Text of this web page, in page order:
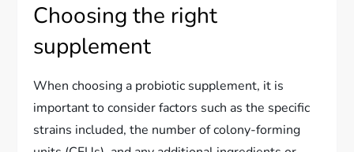
Choosing the right
supplement
When choosing a probiotic supplement, it is
important to consider factors such as the specific
strains included, the number of colony-forming